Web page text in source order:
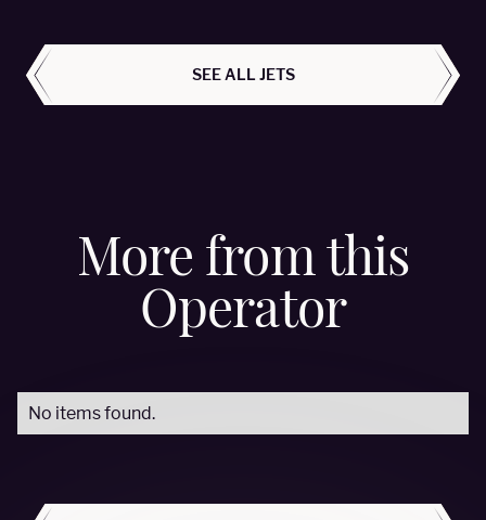
SEE ALL JETS
More from this
Operator
No items found.